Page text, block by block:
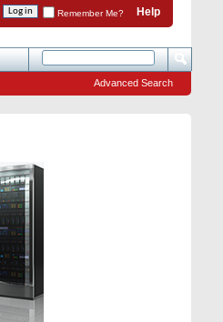
Help
Remember Me?
Advanced Search